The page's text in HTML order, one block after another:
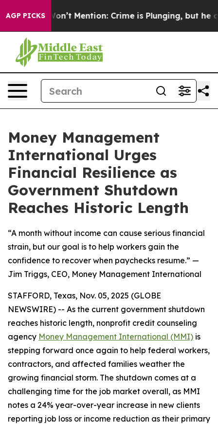
AGP PICKSWon’t Mention: Crime is Plunging, but he
Money Management
International Urges
Financial Resilience as
Government Shutdown
Reaches Historic Length
“A month without income can cause serious financial
strain, but our goal is to help workers gain the
confidence to recover when paychecks resume.” —
Jim Triggs, CEO, Money Management International
STAFFORD, Texas, Nov. 05, 2025 (GLOBE
NEWSWIRE) -- As the current government shutdown
reaches historic length, nonprofit credit counseling
agency Money Management International (MMI) is
stepping forward once again to help federal workers,
contractors, and affected families weather the
growing financial storm. The shutdown comes at a
challenging time for the job market overall, as MMI
notes a 24% year-over-year increase in new clients
reporting job loss or income reduction as their primary